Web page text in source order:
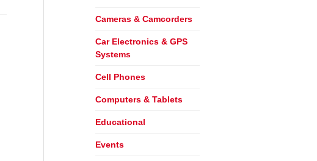
Cameras & Camcorders
Car Electronics & GPS
Systems
Cell Phones
Computers & Tablets
Educational
Events